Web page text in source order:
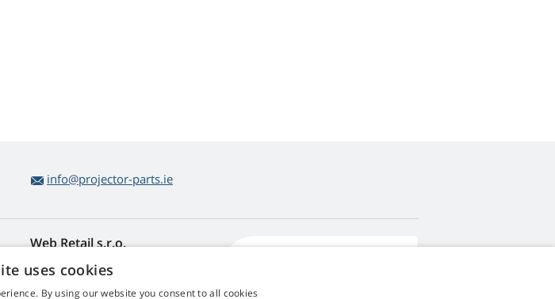
info@projector-parts.ie
Web Retail s.r.o.
Contact
uses cookies
By using our website you consent to all cookies